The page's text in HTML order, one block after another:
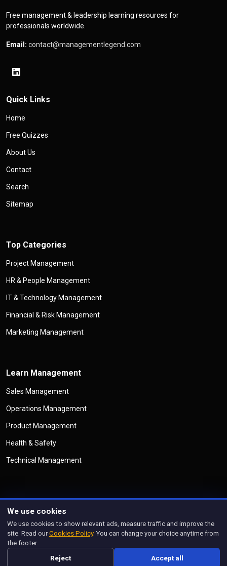
Free management & leadership learning resources for
professionals worldwide.
Email: contact@managementlegend.com
Quick Links
Home
Free Quizzes
About Us
Contact
Search
Sitemap
Top Categories
Project Management
HR & People Management
IT & Technology Management
Financial & Risk Management
Marketing Management
Learn Management
Sales Management
Operations Management
Product Management
Health & Safety
Technical Management
©Copyright
Privacy Policy
Cookies Policy Disclaimer
Terms & Conditions
Manage Cookies
Designed and managed by prorankify.com
We use cookies
We use cookies to show relevant ads, measure traffic and improve the
site. Read ourCookies Policy. You can change your choice anytime from
the footer.
Reject Accept all